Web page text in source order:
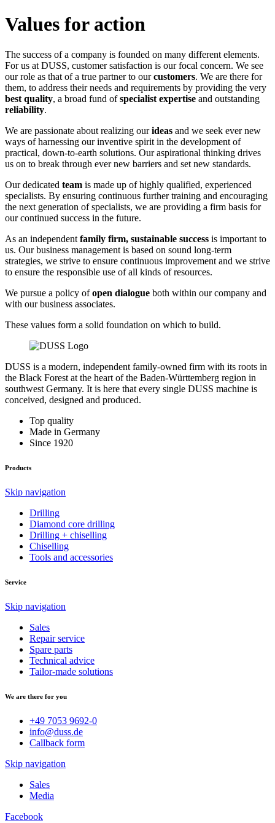
Values for action
The success of a company is founded on many different elements.
For us at DUSS, customer satisfaction is our focal concern. We see
our role as that of a true partner to ourcustomers. We are there for
them, to address their needs and requirements by providing the very
best quality, a broad fund ofspecialist expertise and outstanding
reliability.
We are passionate about realizing ourideas and we seek ever new
ways of harnessing our inventive spirit in the development of
practical, down-to-earth solutions. Our aspirational thinking drives
us on to break through ever new barriers and set new standards.
Our dedicated team is made up of highly qualified, experienced
specialists. By ensuring continuous further training and encouraging
the next generation of specialists, we are providing a firm basis for
our continued success in the future.
As an independent family firm, sustainable success is important to
us. Our business management is based on sound long-term
strategies, we strive to ensure continuous improvement and we strive
to ensure the responsible use of all kinds of resources.
We pursue a policy ofopen dialogue both within our company and
with our business associates.
These values form a solid foundation on which to build.
DUSS is a modern, independent family-owned firm with its roots in
the Black Forest at the heart of the Baden-Württemberg region in
southwest Germany. It is here that every single DUSS machine is
conceived, designed and produced.
Top quality
Made in Germany
Since 1920
Products
Skip navigation
Drilling
Diamond core drilling
Drilling + chiselling
Chiselling
Tools and accessories
Service
Skip navigation
Sales
Repair service
Spare parts
Technical advice
Tailor-made solutions
We are there for you
+49 7053 9692-0
info@duss.de
Callback form
Skip navigation
Sales
Media
Facebook